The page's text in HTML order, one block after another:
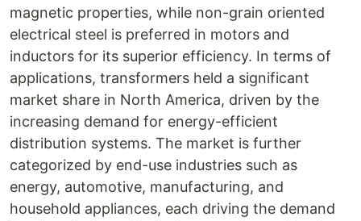
magnetic properties, while non-grain oriented
electrical steel is preferred in motors and
inductors for its superior efficiency. In terms of
applications, transformers held a significant
market share in North America, driven by the
increasing demand for energy-efficient
distribution systems. The market is further
categorized by end-use industries such as
energy, automotive, manufacturing, and
household appliances, each driving the demand